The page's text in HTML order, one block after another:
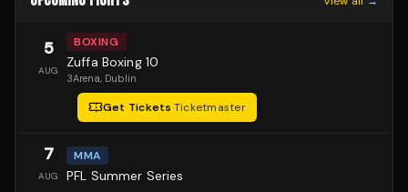
5
AUG
BOXING
Zuffa Boxing 10
3Arena, Dublin
Get Tickets·Ticketmaster
7
AUG
MMA
PFL Summer Series